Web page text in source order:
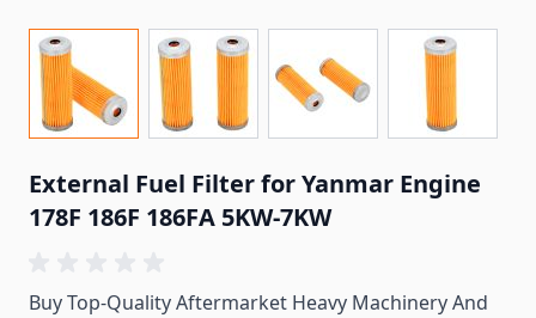
External Fuel Filter for Yanmar Engine
178F 186F 186FA 5KW-7KW
Buy Top-Quality Aftermarket Heavy Machinery And